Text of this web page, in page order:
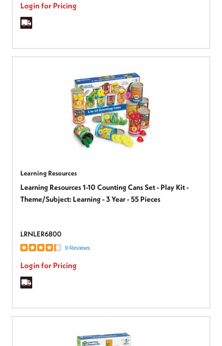
Login for Pricing
Learning Resources
Learning Resources 1-10 Counting Cans Set - Play Kit -
Theme/Subject: Learning - 3 Year - 55 Pieces
LRNLER6800
9 Reviews
Login for Pricing